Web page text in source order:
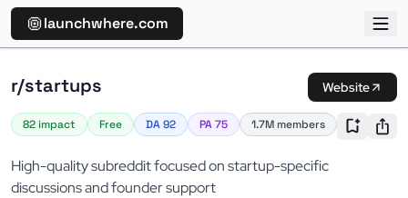
launchwhere.com
r/startups Website
82 impact Free DA 92 PA 75 1.7M members
High-quality subreddit focused on startup-specific
discussions and founder support